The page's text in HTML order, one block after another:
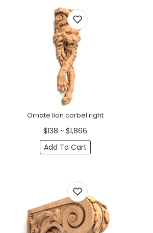
Ornate lion corbel right
$138 ~ $1,866
Add To Cart